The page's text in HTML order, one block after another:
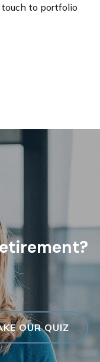
to portfolio
OUR QUIZ